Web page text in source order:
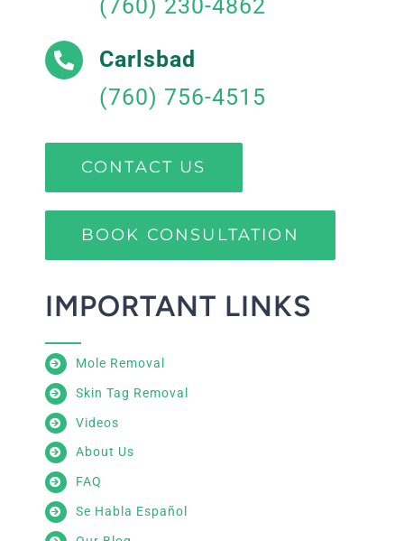
(760) 230-4862
Carlsbad
(760) 756-4515
CONTACT US
BOOK CONSULTATION
IMPORTANT LINKS
Mole Removal
Skin Tag Removal
Videos
About Us
FAQ
Se Habla Español